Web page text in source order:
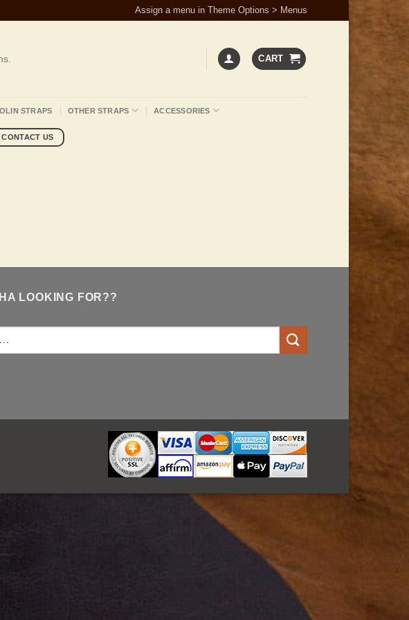
Assign a menu in Theme Options > Menus
CART
STRAPS OTHER STRAPS ACCESSORIES
CONTACT US
LOOKING FOR??